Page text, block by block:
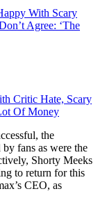
With Scary
Agree: ‘The
Critic Hate, Scary
Of Money
the
by fans as were the
Shorty Meeks
to return for this
CEO, as